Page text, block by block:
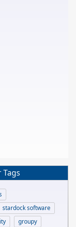
Tags
stardock software
groupy